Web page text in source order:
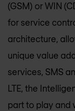
(GSM) or WIN
for service
architecture,
unique value
services, SMS
LTE, the
part to play and